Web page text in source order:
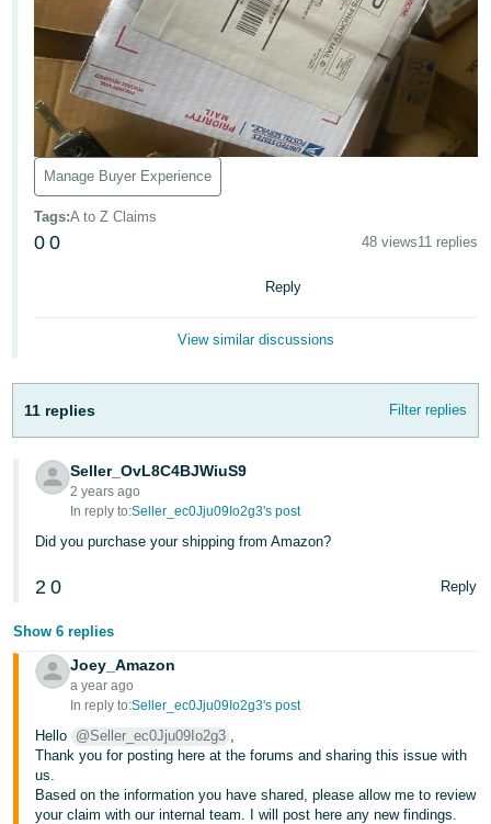
Português
- BR
中
文
-
TW
日
本
Español
- ES
Manage Buyer Experience
Tags:A to Z Claims
0 0 48 views11 replies
Reply
View similar discussions
11 replies Filter replies
Seller_OvL8C4BJWiuS9
2 years ago
In reply to:Seller_ec0Jju09Io2g3's post
Did you purchase your shipping from Amazon?
2 0 Reply
Show 6 replies
Joey_Amazon
a year ago
In reply to:Seller_ec0Jju09Io2g3's post
Hello @Seller_ec0Jju09Io2g3
Thank you for posting here at the forums and sharing this issue with
us.
Based on the information you have shared, please allow me to review
your claim with our internal team. I will post here any new findings.